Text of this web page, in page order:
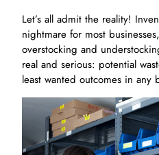
Let’s all admit the reality!
nightmare for most
overstocking and
real and serious: potential
least wanted outcomes in any